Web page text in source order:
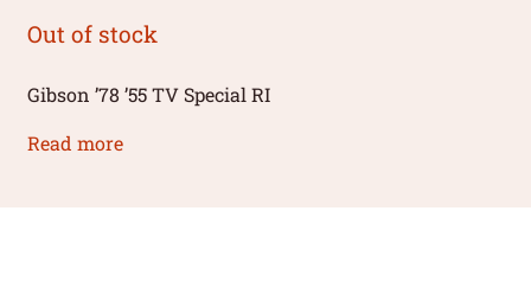
Out of stock
Gibson ’78 ’55 TV Special RI
Read more